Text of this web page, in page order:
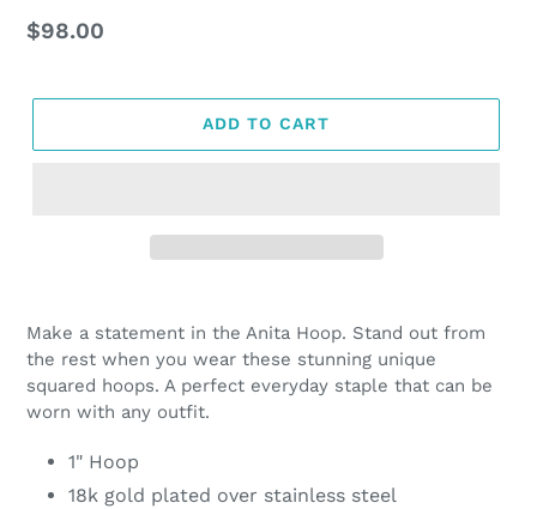
Regular
$98.00
ADD TO CART
product
to
cart
Make a statement in the Anita Hoop. Stand out from
the rest when you wear these stunning unique
squared hoops. A perfect everyday staple that can be
worn with any outfit.
1" Hoop
18k gold plated over stainless steel